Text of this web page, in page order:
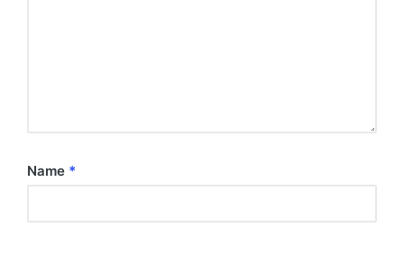
Name *